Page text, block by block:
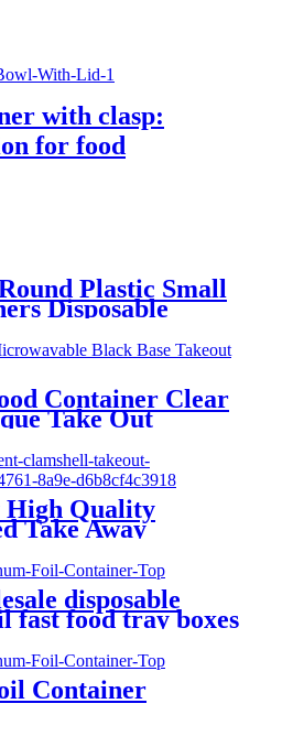
with clasp:
for food
Plastic Small
Disposable
Portion Cups
Container Clear
Take Out
Eco
Plastic
High Quality
Take Away
Food Bento
Prep Container
disposable
fast food tray boxes
foil food
lids
Container